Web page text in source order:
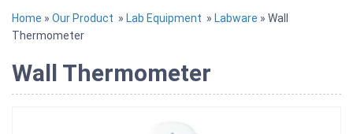
Home » Our Product » Lab Equipment » Labware » Wall
Thermometer
Wall Thermometer